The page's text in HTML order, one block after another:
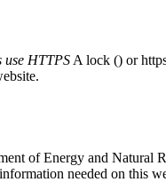
use HTTPS A lock () or
of Energy and Natural
needed on this